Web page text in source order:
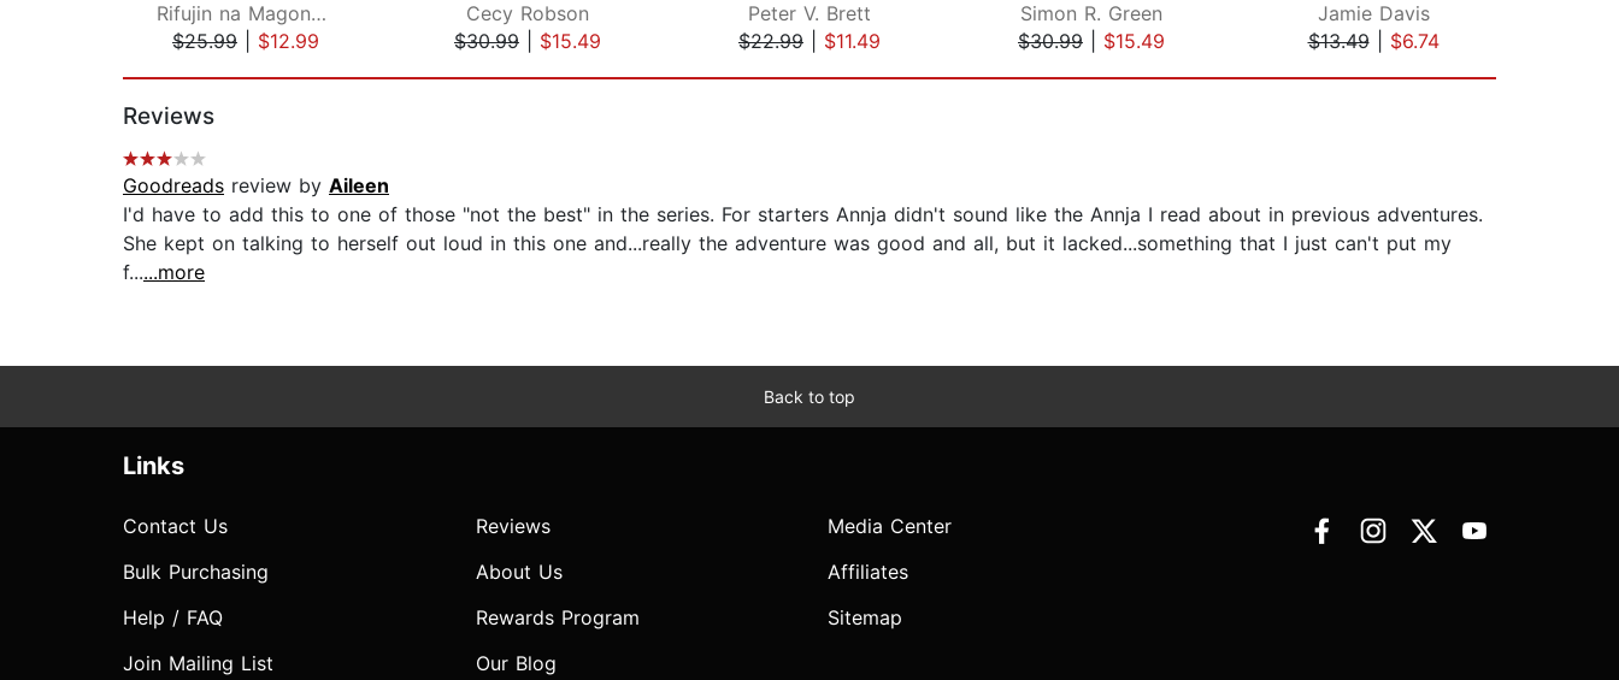
Rifujin na Magonote
$25.99
$12.99
Cecy Robson
$30.99
$15.49
Peter V. Brett
$22.99
$11.49
Simon R. Green
$30.99
$15.49
Jamie Davis
$13.49| $6.74
Reviews
Goodreads review by Aileen
I'd have to add this to one of those "not the best" in the series. For starters Annja didn't sound like the Annja I read about in previous adventures.
She kept on talking to herself out loud in this one and...really the adventure was good and all, but it lacked...something that I just can't put my
f......more
Back to top
Links
Contact Us
Bulk Purchasing
Help / FAQ
Join Mailing List
Reviews
About Us
Rewards Program
Our Blog
Media Center
Affiliates
Sitemap